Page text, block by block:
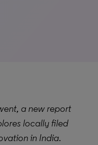
a new report
locally filed
in India.